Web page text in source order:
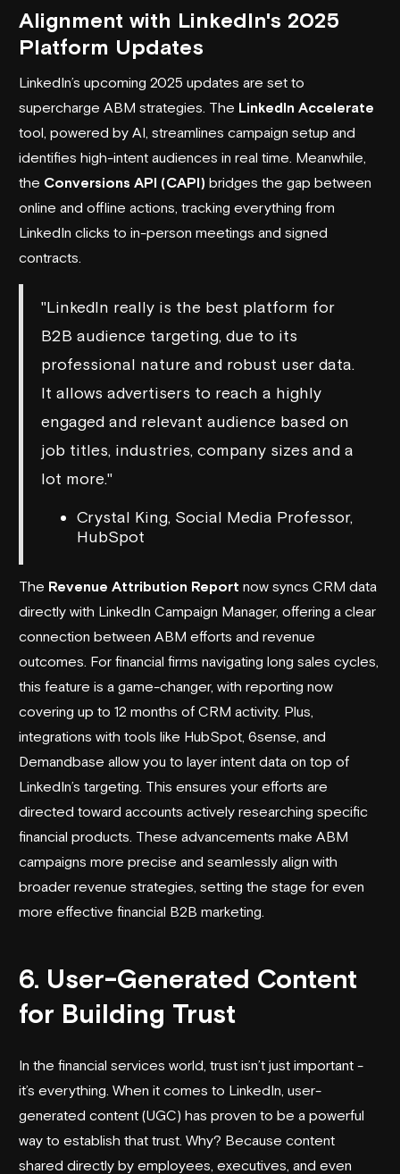
Alignment with LinkedIn's 2025
Platform Updates
LinkedIn’s upcoming 2025 updates are set to
supercharge ABM strategies. The LinkedIn Accelerate
tool, powered by AI, streamlines campaign setup and
identifies high-intent audiences in real time. Meanwhile,
the Conversions API (CAPI) bridges the gap between
online and offline actions, tracking everything from
LinkedIn clicks to in-person meetings and signed
contracts.
"LinkedIn really is the best platform for
B2B audience targeting, due to its
professional nature and robust user data.
It allows advertisers to reach a highly
engaged and relevant audience based on
job titles, industries, company sizes and a
lot more."
Crystal King, Social Media Professor,
HubSpot
The Revenue Attribution Report now syncs CRM data
directly with LinkedIn Campaign Manager, offering a clear
connection between ABM efforts and revenue
outcomes. For financial firms navigating long sales cycles,
this feature is a game-changer, with reporting now
covering up to 12 months of CRM activity. Plus,
integrations with tools like HubSpot, 6sense , and
Demandbase allow you to layer intent data on top of
LinkedIn’s targeting. This ensures your efforts are
directed toward accounts actively researching specific
financial products. These advancements make ABM
campaigns more precise and seamlessly align with
broader revenue strategies, setting the stage for even
more effective financial B2B marketing.
6. User-Generated Content
for Building Trust
In the financial services world, trust isn’t just important -
it’s everything. When it comes to LinkedIn, user-
generated content (UGC) has proven to be a powerful
way to establish that trust. Why? Because content
shared directly by employees, executives, and even